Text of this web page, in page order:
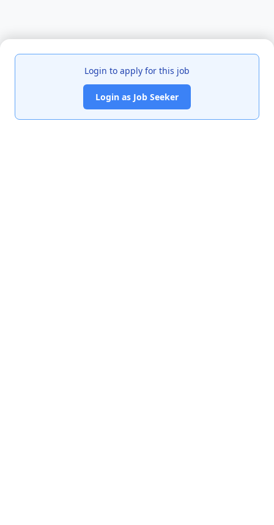
Login to apply for this job
Login as Job Seeker